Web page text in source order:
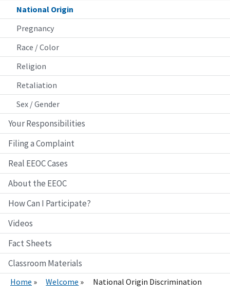
National Origin
Pregnancy
Race / Color
Religion
Retaliation
Sex / Gender
Your Responsibilities
Filing a Complaint
Real EEOC Cases
About the EEOC
How Can I Participate?
Videos
Fact Sheets
Classroom Materials
Home Welcome National Origin Discrimination